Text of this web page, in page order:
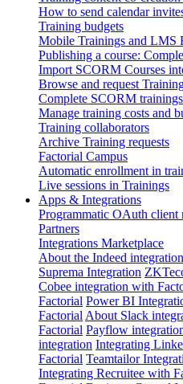
How to send calendar
Training budgets
Mobile Trainings and LMS
Publishing a course:
Import SCORM Courses
Browse and request
Complete SCORM
Manage training costs and
Training collaborators
Archive Training requests
Factorial Campus
Automatic enrollment in
Live sessions in Trainings
Apps & Integrations
Programmatic OAuth client
Partners
Integrations Marketplace
About the Indeed integration
Suprema Integration
Cobee integration with
Factorial Power BI
Factorial About Slack
Factorial Payflow
integration Integrating
Factorial Teamtailor
Integrating Recruitee with